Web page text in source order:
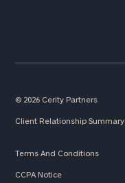
© 2026 Cerity Partners
Client Relationship Summary
Terms And Conditions
CCPA Notice